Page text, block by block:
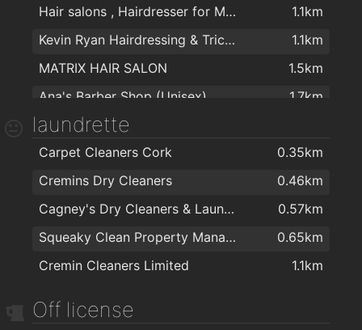
Hair salons , Hairdresser for Men & Women in Cork - The Cutting Crew in Cork
1.1km
Kevin Ryan Hairdressing & Trichology
1.1km
MATRIX HAIR SALON
1.5km
Ana's Barber Shop (Unisex)
1.7km
laundrette
Carpet Cleaners Cork
0.35km
Cremins Dry Cleaners
0.46km
Cagney's Dry Cleaners & Laundrette
0.57km
Squeaky Clean Property Management Ltd
0.65km
Cremin Cleaners Limited
1.1km
Off license